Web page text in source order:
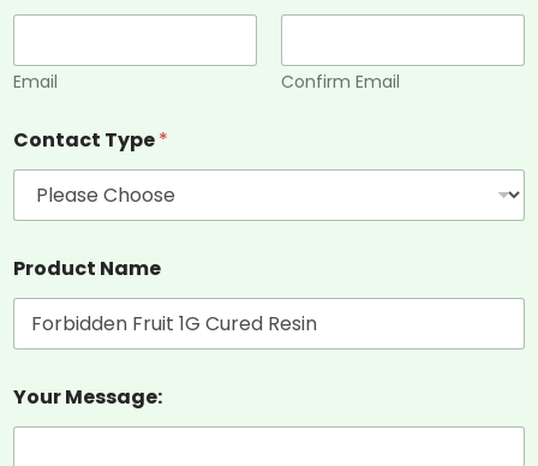
Email Confirm Email
Contact Type*
Product Name
Your Message: